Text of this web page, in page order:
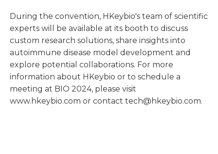
During the convention, HKeybio's team of scientific
experts will be available at its booth to discuss
custom research solutions, share insights into
autoimmune disease model development and
explore potential collaborations. For more
information about HKeybio or to schedule a
meeting at BIO 2024, please visit
www.hkeybio.com or contact tech@hkeybio.com.